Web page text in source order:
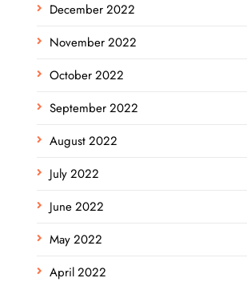
December 2022
November 2022
October 2022
September 2022
August 2022
July 2022
June 2022
May 2022
April 2022